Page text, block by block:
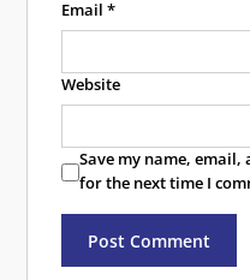
Email*
Website
Save my name,
for the next time I